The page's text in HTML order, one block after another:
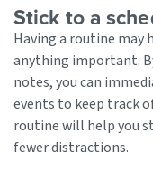
Stick to a
Having a routine
anything important.
notes, you can
events to keep track
routine will help you
fewer distractions.